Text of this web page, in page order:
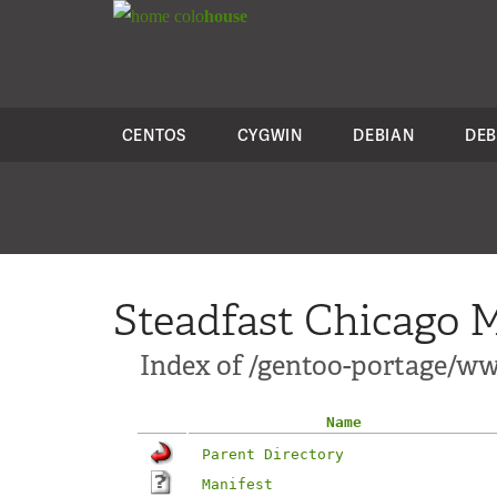
colohouse
CENTOS CYGWIN DEBIAN
Steadfast Chicago
Index of /gentoo-portage/
Name
Parent Directory
Manifest